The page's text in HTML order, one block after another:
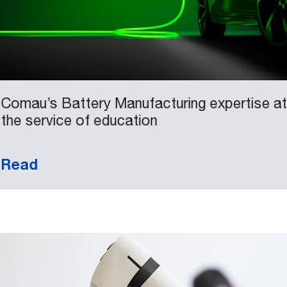
Comau’s Battery Manufacturing expertise at
the service of education
Read